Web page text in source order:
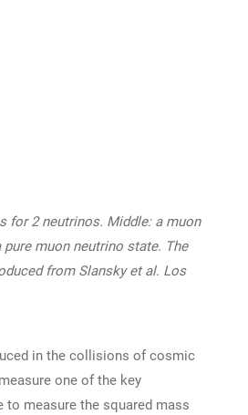
for 2 neutrinos. Middle: a muon
muon neutrino state. The
from Slansky et al. Los
in the collisions of cosmic
one of the key
measure the squared mass